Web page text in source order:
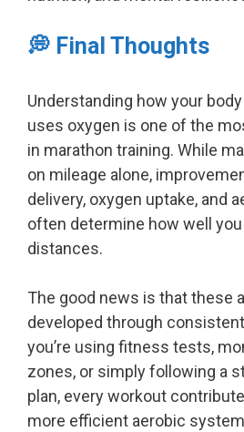
💭 Final Thoughts
Understanding how your
uses oxygen is one of the
in marathon training. While
on mileage alone,
delivery, oxygen uptake, and
often determine how well
distances.
The good news is that these
developed through
you’re using fitness tests,
zones, or simply following a
plan, every workout
more efficient aerobic